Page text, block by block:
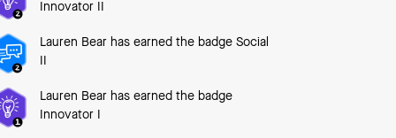
Innovator II
Lauren Bear has earned the badge Social
Lauren Bear has earned the badge
Innovator I